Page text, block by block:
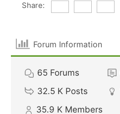
Share:
Forum Information
65 Forums
32.5 K Posts
35.9 K Members